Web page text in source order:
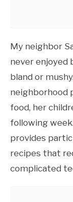
My neighbor
never enjoyed
bland or
neighborhood
food, her
following
provides
recipes that
complicated